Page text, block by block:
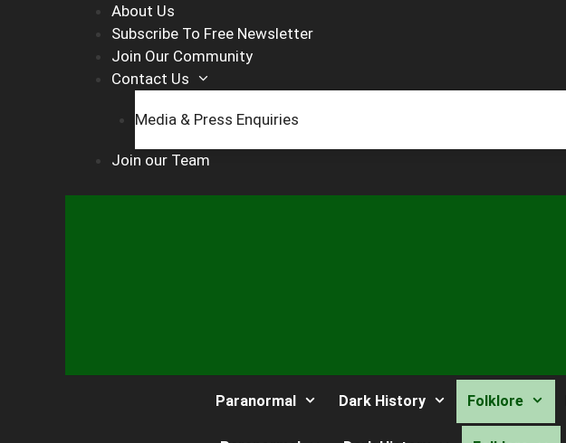
About Us
Subscribe To Free Newsletter
Join Our Community
Contact Us
Media & Press Enquiries
Join our Team
Paranormal Dark History Folklore